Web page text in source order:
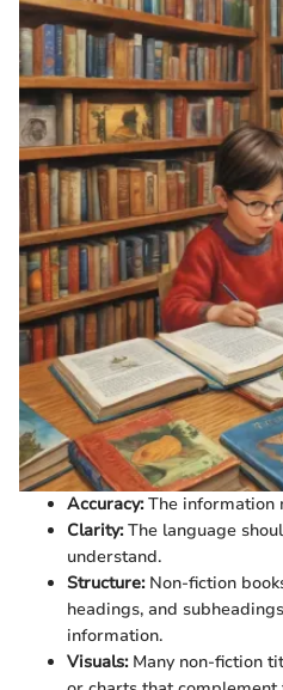
Accuracy:The information
Clarity:The language
understand.
Structure:Non-fiction
headings, and
information.
Visuals:Many non-fiction